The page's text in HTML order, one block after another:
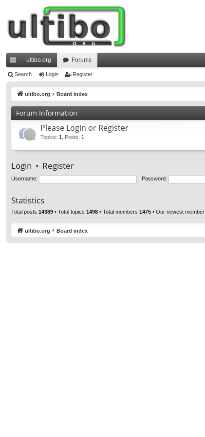
ui
ks
ultibo.org Forums
Search Login Register
ultibo.org Board index
Forum Information
Please Login or Register
Topics: 1 Posts: 1
Login • Register
Username: Password:
Statistics
Total posts 14389 • Total topics 1498 • Total members 1475 • Our newest member
ultibo.org Board index